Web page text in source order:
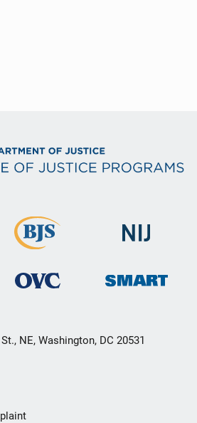
NE, Washington, DC 20531